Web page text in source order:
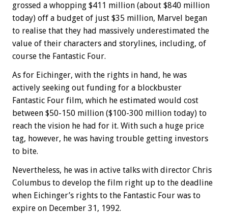
grossed a whopping $411 million (about $840 million
today) off a budget of just $35 million, Marvel began
to realise that they had massively underestimated the
value of their characters and storylines, including, of
course the Fantastic Four.
As for Eichinger, with the rights in hand, he was
actively seeking out funding for a blockbuster
Fantastic Four film, which he estimated would cost
between $50-150 million ($100-300 million today) to
reach the vision he had for it. With such a huge price
tag, however, he was having trouble getting investors
to bite.
Nevertheless, he was in active talks with director Chris
Columbus to develop the film right up to the deadline
when Eichinger’s rights to the Fantastic Four was to
expire on December 31, 1992.